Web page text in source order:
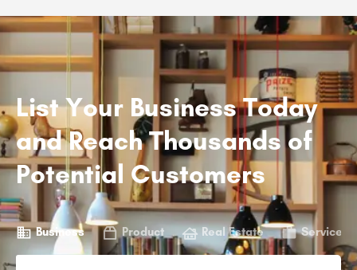
List Your Business Today
and Reach Thousands of
Potential Customers
Business Product Real Estate Service